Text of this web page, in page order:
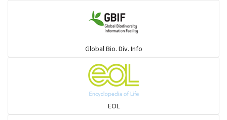
Snail eating snakes
Global Bio. Div. Info
EOL